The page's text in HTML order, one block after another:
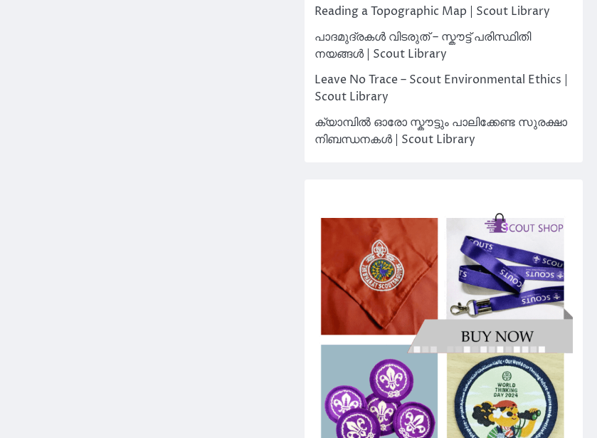
Reading a Topographic Map | Scout Library
പാദമുദ്രകൾ വിടരുത് – സ്കൗട്ട് പരിസ്ഥിതി
നയങ്ങൾ | Scout Library
Leave No Trace – Scout Environmental Ethics |
Scout Library
ക്യാമ്പിൽ ഓരോ സ്കൗട്ടും പാലിക്കേണ്ട സുരക്ഷാ
നിബന്ധനകൾ | Scout Library